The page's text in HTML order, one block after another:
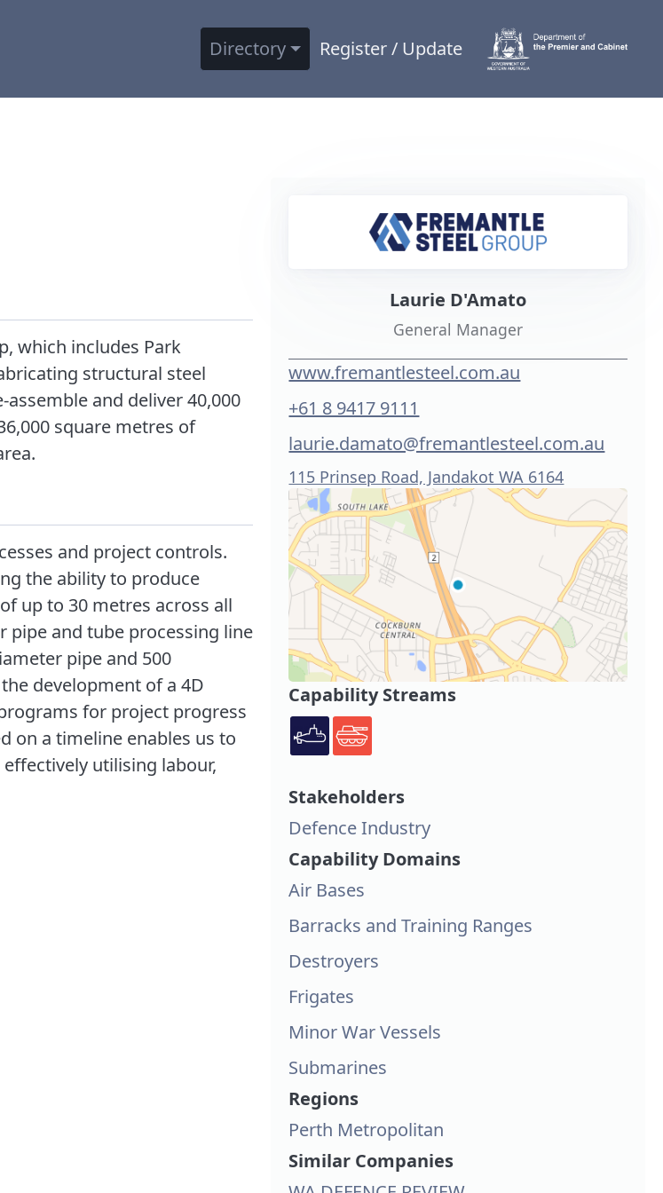
Directory Register / Update
which includes Park
structural steel
and deliver 40,000
square metres of
and project controls.
the ability to produce
up to 30 metres across all
pipe and tube processing line
pipe and 500
development of a 4D
for project progress
on a timeline enables us to
utilising labour,
Laurie D'Amato
General Manager
www.fremantlesteel.com.au
+61 8 9417 9111
laurie.damato@fremantlesteel.com.au
115 Prinsep Road, Jandakot WA 6164
Capability Streams
Stakeholders
Defence Industry
Capability Domains
Air Bases
Barracks and Training Ranges
Destroyers
Frigates
Minor War Vessels
Submarines
Regions
Perth Metropolitan
Similar Companies